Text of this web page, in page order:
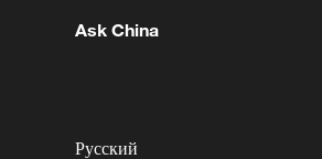
to steer China-U.S.
development and send
Ask China
Русский